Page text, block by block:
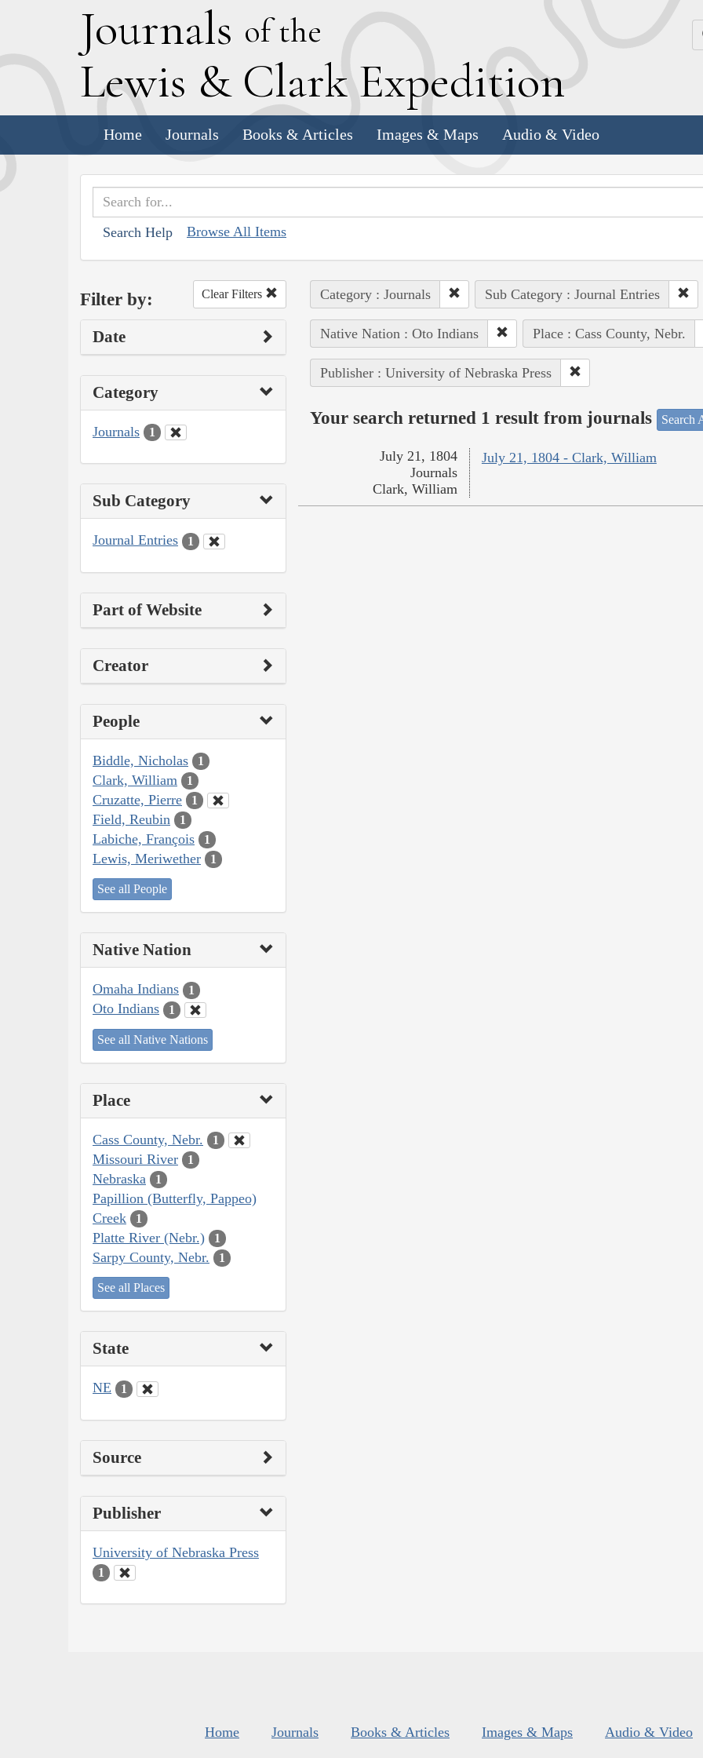
Journals of the
Lewis & Clark Expedition
Home Journals Books & Articles Images & Maps Audio & Video
Search Help Browse All Items
Filter by: Clear Filters
Date
Category
Journals 1
Sub Category
Journal Entries 1
Part of Website
Creator
People
Biddle, Nicholas 1
Clark, William 1
Cruzatte, Pierre 1
Field, Reubin 1
Labiche, François 1
Lewis, Meriwether 1
See all People
Native Nation
Omaha Indians 1
Oto Indians 1
See all Native Nations
Place
Cass County, Nebr. 1
Missouri River 1
Nebraska 1
Papillion (Butterfly, Pappeo)
Creek
1
Platte River (Nebr.) 1
Sarpy County, Nebr. 1
See all Places
State
NE 1
Source
Publisher
University of Nebraska Press
1
Category : Journals Sub Category : Journal Entries
Native Nation : Oto Indians Place : Cass County, Nebr.
Publisher : University of Nebraska Press
Your search returned 1 result from journals Search
July 21, 1804 - Clark, William
July 21, 1804
Journals
Clark, William
Home Journals Books & Articles Images & Maps Audio & Video